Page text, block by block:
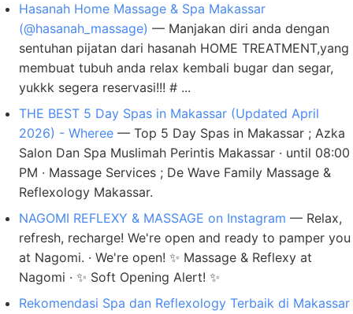
Hasanah Home Massage & Spa Makassar
(@hasanah_massage) — Manjakan diri anda dengan
sentuhan pijatan dari hasanah HOME TREATMENT,yang
membuat tubuh anda relax kembali bugar dan segar,
yukkk segera reservasi!!! # ...
THE BEST 5 Day Spas in Makassar (Updated April
2026) - Wheree — Top 5 Day Spas in Makassar ; Azka
Salon Dan Spa Muslimah Perintis Makassar · until 08:00
PM · Massage Services ; De Wave Family Massage &
Reflexology Makassar.
NAGOMI REFLEXY & MASSAGE on Instagram — Relax,
refresh, recharge! We're open and ready to pamper you
at Nagomi. · We're open! ✨ Massage & Reflexy at
Nagomi · ✨ Soft Opening Alert! ✨
Rekomendasi Spa dan Reflexology Terbaik di Makassar